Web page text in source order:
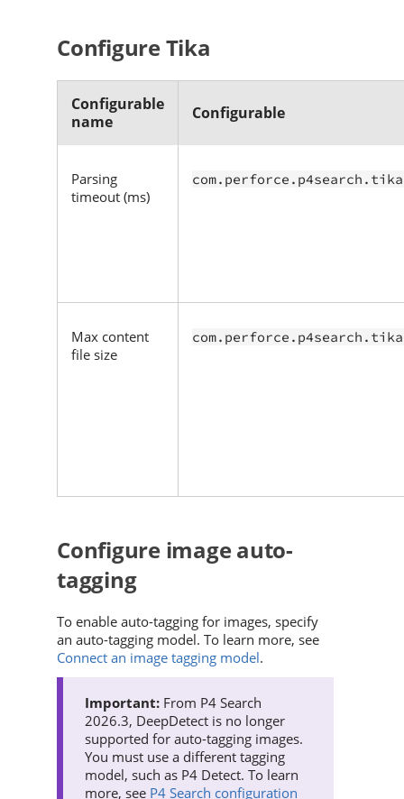
Configure Tika
Configurable
name
Configurable
Parsing
timeout (ms)
Max content
file size
Configure image auto-
tagging
To enable auto-tagging for images, specify
an auto-tagging model. To learn more, see
Connect an image tagging model.
From P4 Search
2026.3, DeepDetect is no longer
supported for auto-tagging images.
You must use a different tagging
model, such as P4 Detect. To learn
more, see P4 Search configuration